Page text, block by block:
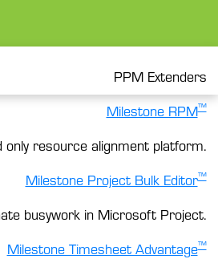
PPM Extenders
Milestone RPM™
only resource alignment platform.
Milestone Project Bulk Editor™
busywork in Microsoft Project.
Milestone Timesheet Advantage™